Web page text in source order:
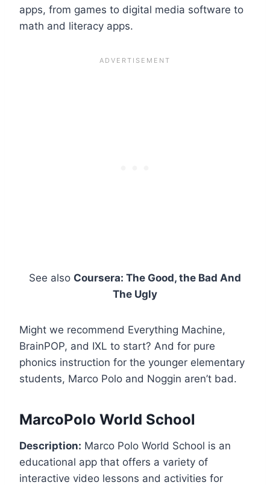
apps, from games to digital media software to
math and literacy apps.
See also Coursera: The Good, the Bad And
The Ugly
Might we recommend Everything Machine,
BrainPOP, and IXL to start? And for pure
phonics instruction for the younger elementary
students, Marco Polo and Noggin aren’t bad.
MarcoPolo World School
Description: Marco Polo World School is an
educational app that offers a variety of
interactive video lessons and activities for